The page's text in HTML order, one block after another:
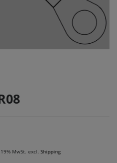
MwSt. excl. Shipping